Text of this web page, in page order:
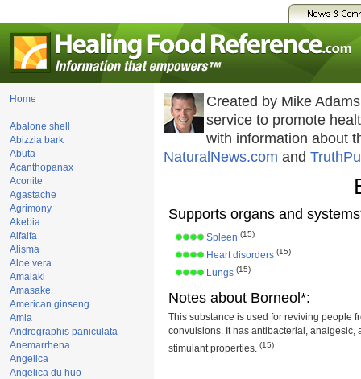
Home
Abalone shell
Abizzia bark
Abuta
Acanthopanax
Aconite
Agastache
Agrimony
Akebia
Alfalfa
Alisma
Aloe vera
Amalaki
Amasake
American ginseng
Amla
Andrographis paniculata
Anemarrhena
Angelica
Angelica du huo
Created by Mike
service to promote
with information about
NaturalNews.com and
Supports organs and
Spleen (15)
Heart disorders (15)
Lungs (15)
Notes about Borneol*:
This substance is used for reviving people
convulsions. It has antibacterial, analgesic,
stimulant properties. (15)